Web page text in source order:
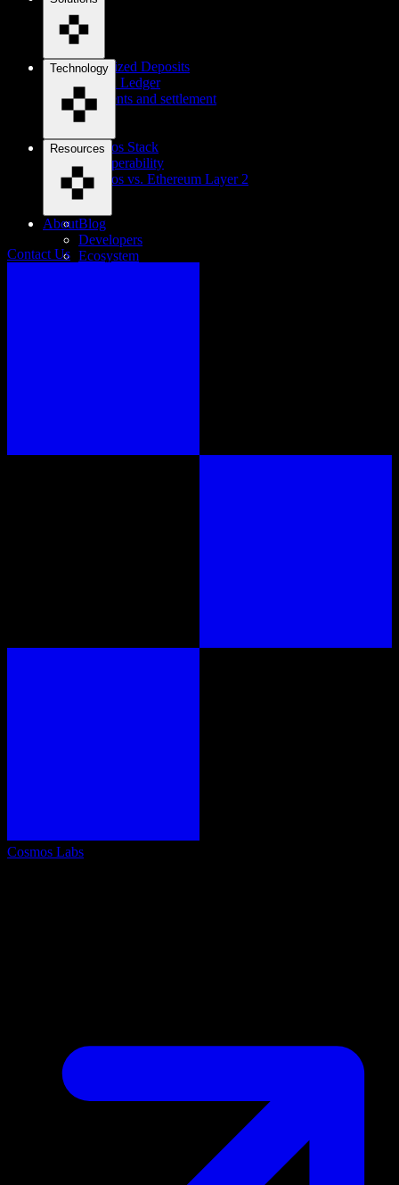
Tokenized Deposits
Digital Ledger
Payments and settlement
Technology
Cosmos Stack
Interoperability
Cosmos vs. Ethereum Layer 2
Resources
Blog
Developers
Ecosystem
About
Contact Us
Cosmos Labs